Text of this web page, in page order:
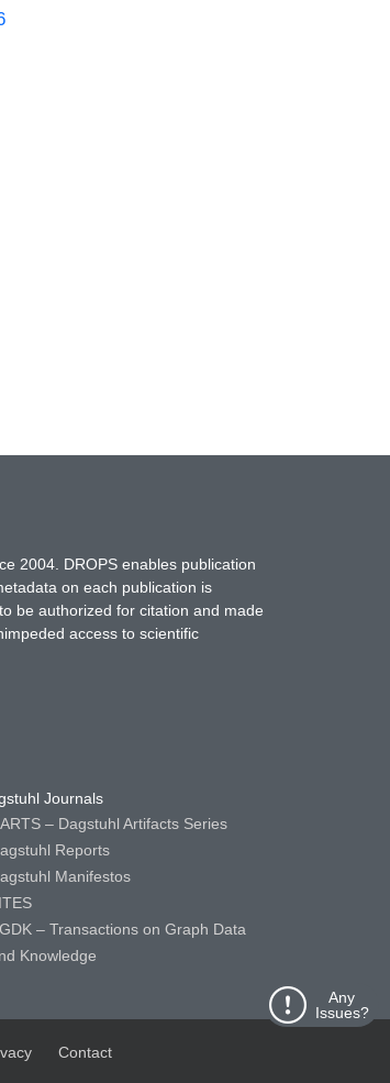
Any
Issues?
2004. DROPS enables publication
on each publication is
be authorized for citation and made
access to scientific
Journals
– Dagstuhl Artifacts Series
Reports
Manifestos
– Transactions on Graph Data
Knowledge
Contact